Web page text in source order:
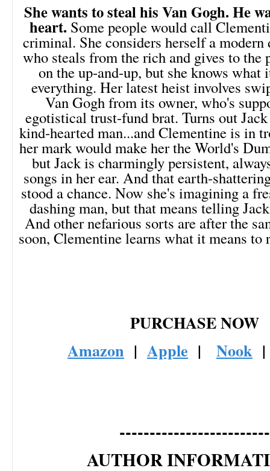
She wants to steal his Van Gogh. He
heart. Some people would call
criminal. She considers herself a modern
who steals from the rich and gives to the
on the up-and-up, but she knows what
everything. Her latest heist involves
Van Gogh from its owner, who's
egotistical trust-fund brat. Turns out
kind-hearted man...and Clementine is in
her mark would make her the World's
but Jack is charmingly persistent,
songs in her ear. And that earth-
stood a chance. Now she's imagining a
dashing man, but that means telling
And other nefarious sorts are after the
soon, Clementine learns what it means
PURCHASE NOW
Amazon | Apple | Nook
-------------------------
AUTHOR